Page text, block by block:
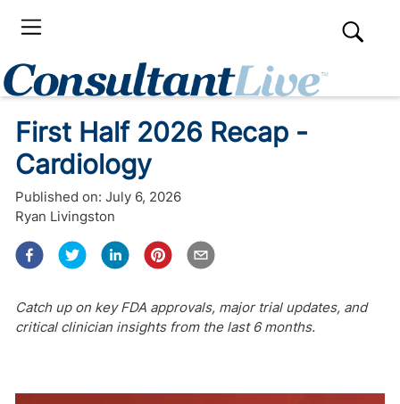
First Half 2026 Recap -
Cardiology
Published on: July 6, 2026
Ryan Livingston
Catch up on key FDA approvals, major trial updates, and
critical clinician insights from the last 6 months.